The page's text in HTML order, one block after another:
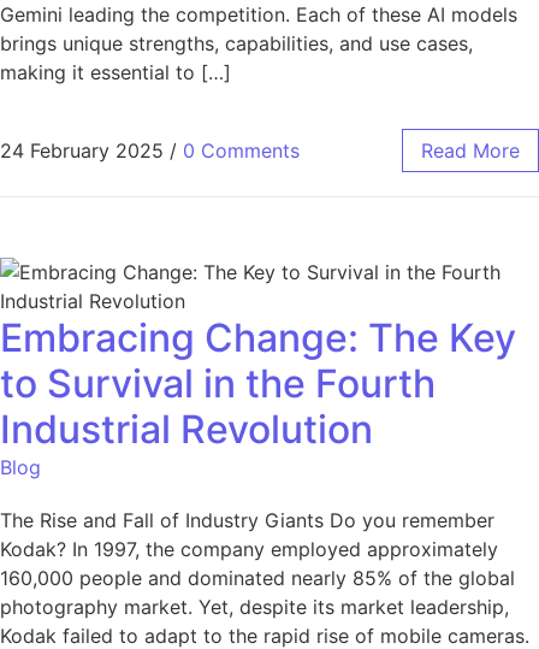
Gemini leading the competition. Each of these AI models
brings unique strengths, capabilities, and use cases,
making it essential to […]
24 February 2025 / 0 Comments Read More
Embracing Change: The Key
to Survival in the Fourth
Industrial Revolution
Blog
The Rise and Fall of Industry Giants Do you remember
Kodak? In 1997, the company employed approximately
160,000 people and dominated nearly 85% of the global
photography market. Yet, despite its market leadership,
Kodak failed to adapt to the rapid rise of mobile cameras.